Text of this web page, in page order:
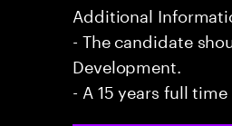
Additional
- The candidate
Development.
- A 15 years full